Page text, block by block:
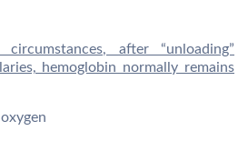
after “unloading”
hemoglobin normally remains